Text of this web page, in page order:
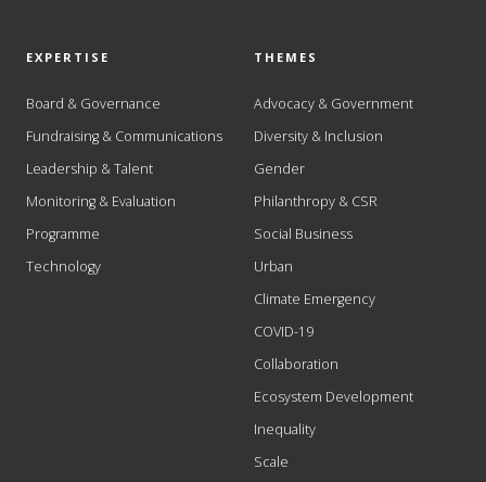
EXPERTISE
Board & Governance
Fundraising & Communications
Leadership & Talent
Monitoring & Evaluation
Programme
Technology
THEMES
Advocacy & Government
Diversity & Inclusion
Gender
Philanthropy & CSR
Social Business
Urban
Climate Emergency
COVID-19
Collaboration
Ecosystem Development
Inequality
Scale